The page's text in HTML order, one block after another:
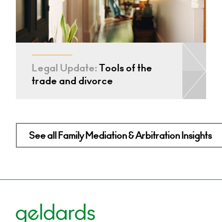
Legal Update:Tools of the
trade and divorce
See all Family Mediation & Arbitration Insights